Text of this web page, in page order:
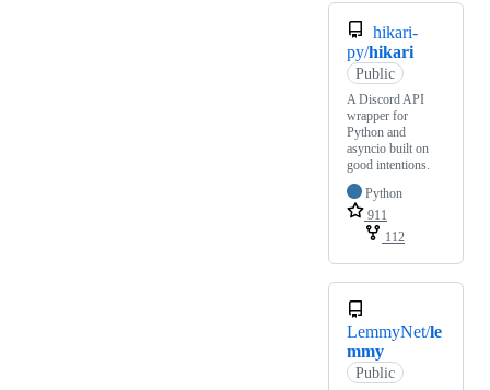
hikari-
py/hikari
Public
A Discord API
wrapper for
Python and
asyncio built on
good intentions.
Python
911
112
LemmyNet/le
mmy
Public